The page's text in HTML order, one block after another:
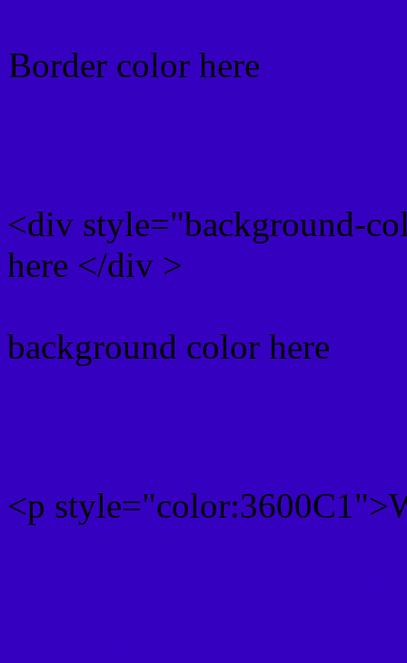
Border color here
<div style="background-
here </div >
background color here
<p